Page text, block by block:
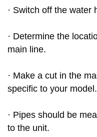
· Switch off the water
· Determine the
main line.
· Make a cut in the
specific to your model.
· Pipes should be
to the unit.